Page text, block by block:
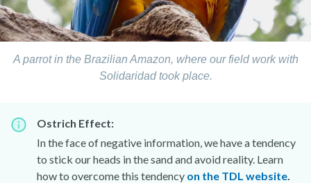
A parrot in the Brazilian Amazon, where our field work with
Solidaridad took place.
Ostrich Effect:
In the face of negative information, we have a tendency
to stick our heads in the sand and avoid reality. Learn
how to overcome this tendency on the TDL website.